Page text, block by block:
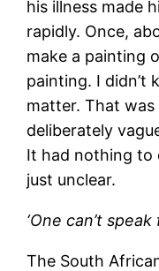
his illness made
rapidly. Once,
make a painting
painting. I didn’t
matter. That
deliberately
It had nothing to
just unclear.
‘One can’t
The South